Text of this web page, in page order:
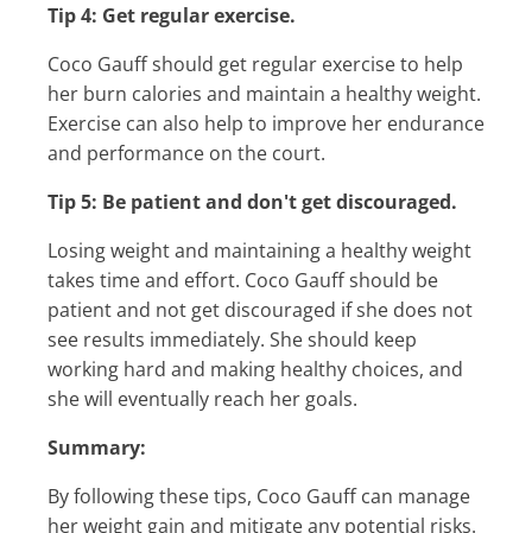
Tip 4: Get regular exercise.
Coco Gauff should get regular exercise to help
her burn calories and maintain a healthy weight.
Exercise can also help to improve her endurance
and performance on the court.
Tip 5: Be patient and don't get discouraged.
Losing weight and maintaining a healthy weight
takes time and effort. Coco Gauff should be
patient and not get discouraged if she does not
see results immediately. She should keep
working hard and making healthy choices, and
she will eventually reach her goals.
Summary:
By following these tips, Coco Gauff can manage
her weight gain and mitigate any potential risks.